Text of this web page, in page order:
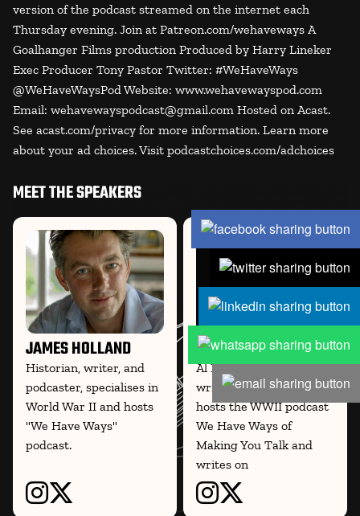
version of the podcast streamed on the internet each
Thursday evening. Join at Patreon.com/wehaveways A
Goalhanger Films production Produced by Harry Lineker
Exec Producer Tony Pastor Twitter: #WeHaveWays
@WeHaveWaysPod Website: www.wehavewayspod.com
Email: wehavewayspodcast@gmail.com Hosted on Acast.
See acast.com/privacy for more information. Learn more
about your ad choices. Visit podcastchoices.com/adchoices
MEET THE SPEAKERS
JAMES HOLLAND
Historian, writer, and
podcaster, specialises in
World War II and hosts
"We Have Ways"
podcast.
AL MURRAY
Al Murray, comedian,
writer, and historian, co-
hosts the WWII podcast
We Have Ways of
Making You Talk and
writes on